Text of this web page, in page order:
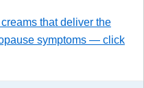
that deliver the
symptoms — click